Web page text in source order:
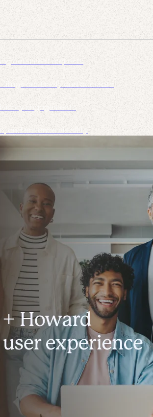
document requests
are timely and accurate
engagements
and enhance visibility